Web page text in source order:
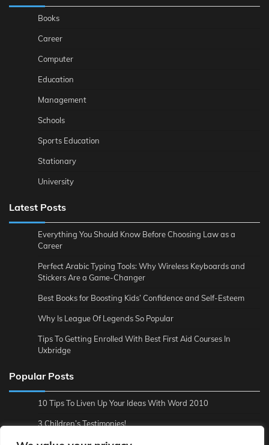
Books
Career
Computer
Education
Management
Schools
Sports Education
Stationary
University
Latest Posts
Everything You Should Know Before Choosing Law as a
Career
Perfect Arabic Typing Tools: Why Wireless Keyboards and
Stickers Are a Game-Changer
Best Books for Boosting Kids’ Confidence and Self-Esteem
Why Is League Of Legends So Popular
Tips To Getting Enrolled With Best First Aid Courses In
Uxbridge
Popular Posts
10 Tips To Liven Up Your Ideas With Word 2010
3 Children’s Testimonies!